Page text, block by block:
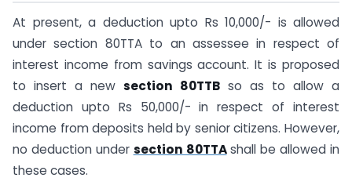
At present, a deduction upto Rs 10,000/- is allowed
under section 80TTA to an assessee in respect of
interest income from savings account. It is proposed
to insert a new section 80TTB so as to allow a
deduction upto Rs 50,000/- in respect of interest
income from deposits held by senior citizens. However,
no deduction under section 80TTAshall be allowed in
these cases.